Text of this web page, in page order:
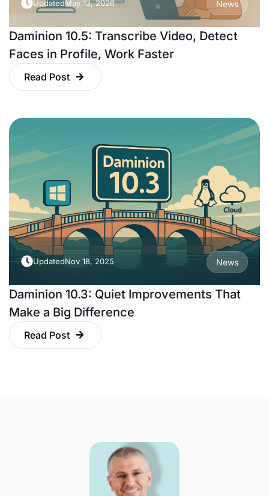
UpdatedMay 13, 2026 News
Daminion 10.5: Transcribe Video, Detect
Faces in Profile, Work Faster
Read Post
UpdatedNov 18, 2025 News
Daminion 10.3: Quiet Improvements That
Make a Big Difference
Read Post